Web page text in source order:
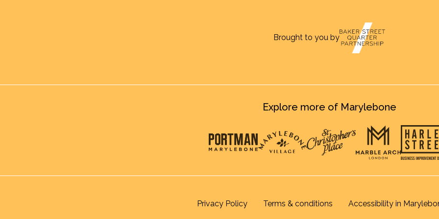
Brought to you by
Explore more of Marylebone
Privacy Policy Terms & conditions Accessibility in